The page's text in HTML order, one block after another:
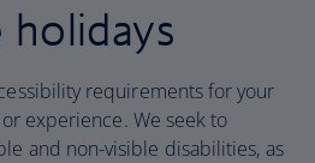
holidays
requirements for your
experience. We seek to
and non-visible disabilities, as